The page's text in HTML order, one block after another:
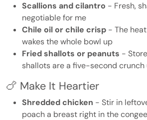
Scallions and cilantro - Fresh,
negotiable for me
Chile oil or chile crisp - The
wakes the whole bowl up
Fried shallots or peanuts -
shallots are a five-second crunch
🍗 Make It Heartier
Shredded chicken - Stir in
poach a breast right in the congee